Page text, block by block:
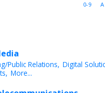
0-9 A
Public Relations, Digital
More...